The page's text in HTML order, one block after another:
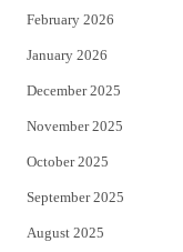
February 2026
January 2026
December 2025
November 2025
October 2025
September 2025
August 2025